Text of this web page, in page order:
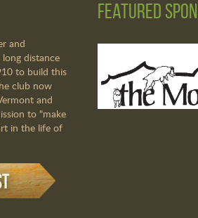
and
distance
to build this
club now
and
to "make
in the life of
Featured